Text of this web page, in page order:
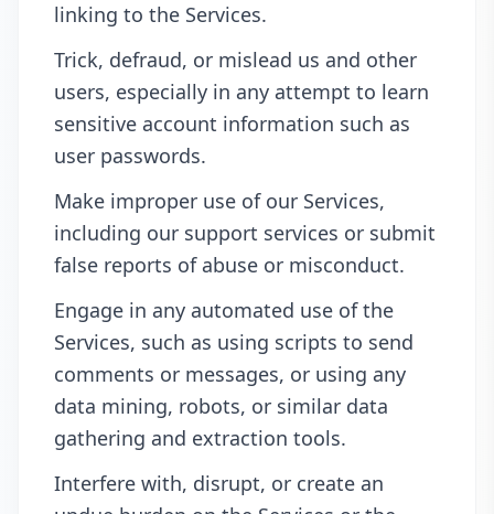
linking to the Services.
Trick, defraud, or mislead us and other
users, especially in any attempt to learn
sensitive account information such as
user passwords.
Make improper use of our Services,
including our support services or submit
false reports of abuse or misconduct.
Engage in any automated use of the
Services, such as using scripts to send
comments or messages, or using any
data mining, robots, or similar data
gathering and extraction tools.
Interfere with, disrupt, or create an